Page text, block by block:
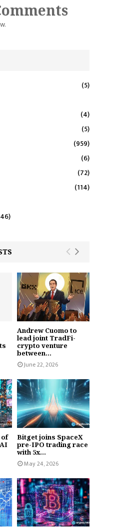
(5)
(4)
(5)
(959)
(6)
(72)
(114)
Andrew Cuomo to
lead joint TradFi-
crypto venture
between...
June 22, 2026
of
Bitget joins SpaceX
pre-IPO trading race
with 5x...
May 24, 2026